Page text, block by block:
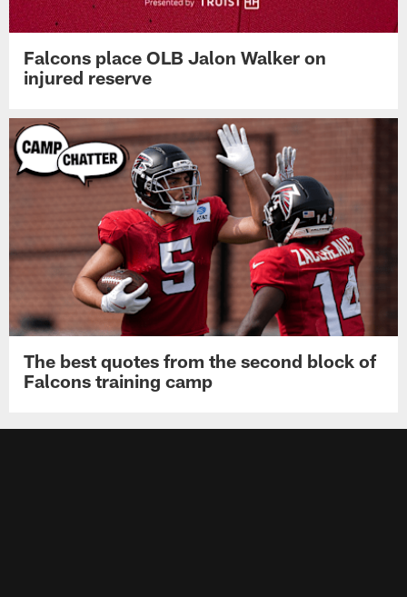
Falcons place OLB Jalon Walker on
injured reserve
The best quotes from the second block of
Falcons training camp